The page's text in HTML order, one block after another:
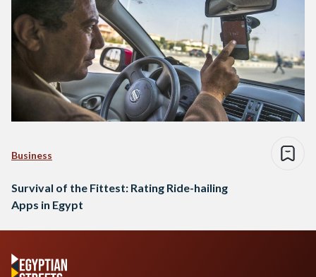
Business
Survival of the Fittest: Rating Ride-hailing
Apps in Egypt